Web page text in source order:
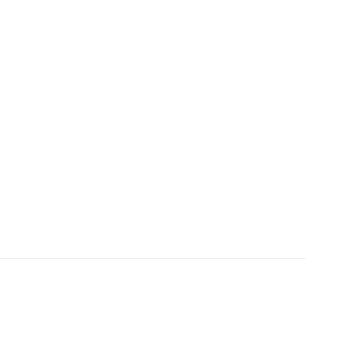
powder-coat finished and harmonically damped.